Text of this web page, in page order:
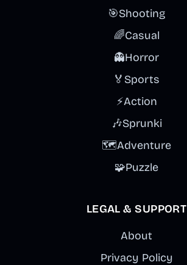
🎯Shooting
🌈Casual
👻Horror
🏅 Sports
⚡Action
🎶Sprunki
🗺️Adventure
🧩Puzzle
LEGAL & SUPPORT
About
Privacy Policy